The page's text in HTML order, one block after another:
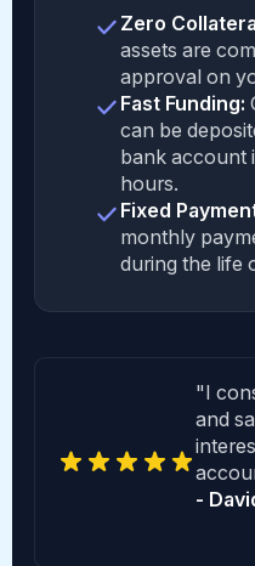
Zero
assets are
approval on
Fast Funding:
can be
bank account
hours.
Fixed
monthly
during the life
"I
and
-